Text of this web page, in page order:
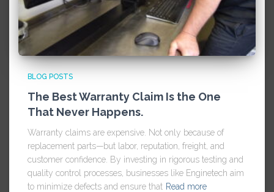
BLOG POSTS
The Best Warranty Claim Is the One
That Never Happens.
Warranty claims are expensive. Not only because of
replacement parts—but labor, reputation, freight, and
customer confidence. By investing in rigorous testing and
quality control processes, businesses like Enginetech aim
to minimize defects and ensure that Read more